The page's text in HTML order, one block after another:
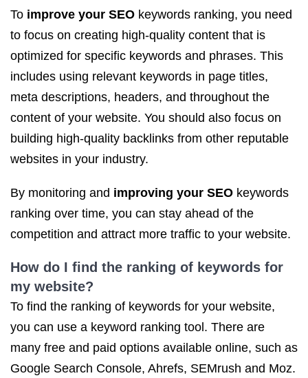
To improve your SEO keywords ranking, you need
to focus on creating high-quality content that is
optimized for specific keywords and phrases. This
includes using relevant keywords in page titles,
meta descriptions, headers, and throughout the
content of your website. You should also focus on
building high-quality backlinks from other reputable
websites in your industry.
By monitoring and improving your SEO keywords
ranking over time, you can stay ahead of the
competition and attract more traffic to your website.
How do I find the ranking of keywords for
my website?
To find the ranking of keywords for your website,
you can use a keyword ranking tool. There are
many free and paid options available online, such as
Google Search Console, Ahrefs, SEMrush and Moz.